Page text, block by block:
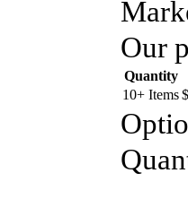
Our
Quantity
10+ Items$